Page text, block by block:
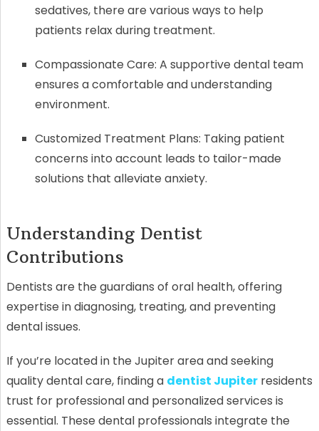
sedatives, there are various ways to help
patients relax during treatment.
Compassionate Care: A supportive dental team
ensures a comfortable and understanding
environment.
Customized Treatment Plans: Taking patient
concerns into account leads to tailor-made
solutions that alleviate anxiety.
Understanding Dentist
Contributions
Dentists are the guardians of oral health, offering
expertise in diagnosing, treating, and preventing
dental issues.
If you’re located in the Jupiter area and seeking
quality dental care, finding a dentist Jupiterresidents
trust for professional and personalized services is
essential. These dental professionals integrate the